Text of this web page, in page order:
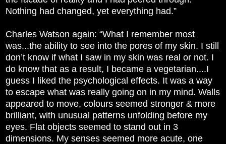
Nothing had changed, yet everything had.”
Charles Watson again: “What I remember most
was...the ability to see into the pores of my skin. I still
don’t know if what I saw in my skin was real or not. I
do know that as a result, I became a vegetarian....I
guess I liked the psychological effects. It was a way
to escape what was really going on in my mind. Walls
appeared to move, colours seemed stronger & more
brilliant, with unusual patterns unfolding before my
eyes. Flat objects seemed to stand out in 3
dimensions. My senses seemed more acute, one